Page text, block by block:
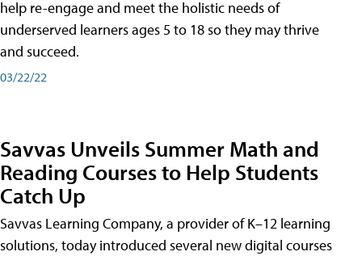
help re-engage and meet the holistic needs of
underserved learners ages 5 to 18 so they may thrive
and succeed.
03/22/22
Savvas Unveils Summer Math and
Reading Courses to Help Students
Catch Up
Savvas Learning Company, a provider of K–12 learning
solutions, today introduced several new digital courses